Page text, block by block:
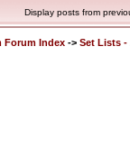
Display posts from
Forum Index -> Set Lists -